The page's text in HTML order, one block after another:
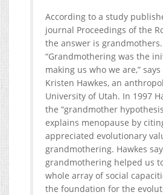
According to a study
journal Proceedings of the
the answer is grandmothers.
“Grandmothering was the
making us who we are,”
Kristen Hawkes, an
University of Utah. In 1997
the “grandmother
explains menopause by
appreciated evolutionary
grandmothering. Hawkes
grandmothering helped us
whole array of social
the foundation for the